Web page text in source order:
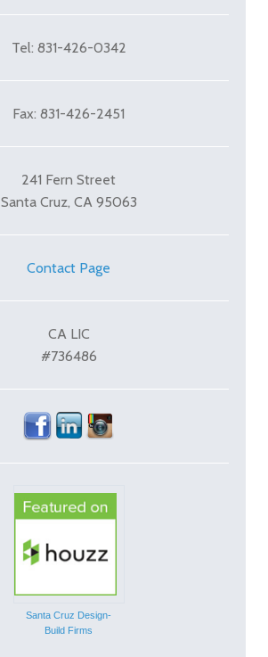
Tel: 831-426-0342
Fax: 831-426-2451
241 Fern Street
Santa Cruz, CA 95063
Contact Page
CA LIC
#736486
Santa Cruz Design-
Build Firms